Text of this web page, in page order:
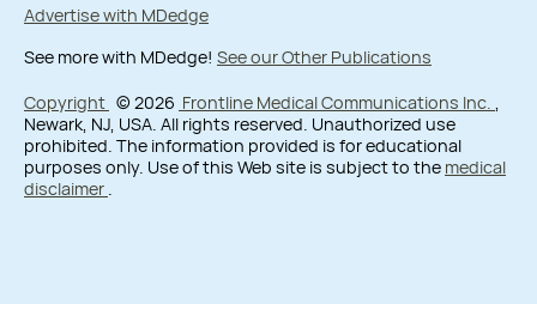
Advertise with MDedge
See more with MDedge! See our Other Publications
Copyright © 2026 Frontline Medical Communications Inc.
Newark, NJ, USA. All rights reserved. Unauthorized use
prohibited. The information provided is for educational
purposes only. Use of this Web site is subject to the medical
disclaimer